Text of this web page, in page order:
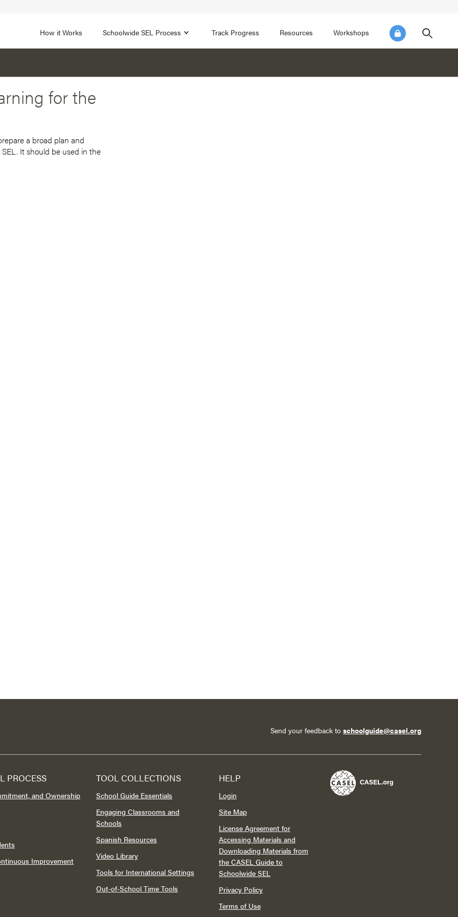
How it Works Schoolwide SEL Process Track Progress Resources Workshops
for the
a broad plan and
It should be used in the
Send your feedback to schoolguide@casel.org
PROCESS
and Ownership
Improvement
TOOL COLLECTIONS
School Guide Essentials
Engaging Classrooms and
Schools
Spanish Resources
Video Library
Tools for International Settings
Out-of-School Time Tools
HELP
Login
Site Map
License Agreement for
Accessing Materials and
Downloading Materials from
the CASEL Guide to
Schoolwide SEL
Privacy Policy
Terms of Use